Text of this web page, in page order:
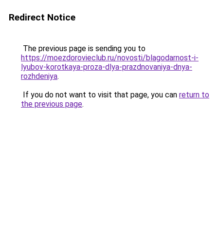
Redirect Notice
The previous page is sending you to
https://moezdorovieclub.ru/novosti/blagodarnost-i-
lyubov-korotkaya-proza-dlya-prazdnovaniya-dnya-
rozhdeniya.
If you do not want to visit that page, you can return to
the previous page.